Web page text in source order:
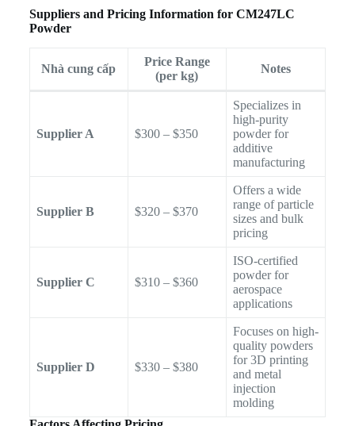
Suppliers and Pricing Information for CM247LC
Powder
Nhà cung cấp
Price Range
(per kg)
Notes
Supplier A $300 – $350
Specializes in
high-purity
powder for
additive
manufacturing
Supplier B $320 – $370
Offers a wide
range of particle
sizes and bulk
pricing
Supplier C $310 – $360
ISO-certified
powder for
aerospace
applications
Supplier D $330 – $380
Focuses on high-
quality powders
for 3D printing
and metal
injection
molding